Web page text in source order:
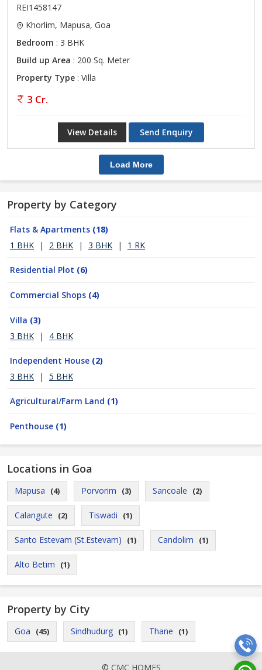
REI1458147
Khorlim, Mapusa, Goa
Bedroom : 3 BHK
Build up Area : 200 Sq. Meter
Property Type : Villa
3 Cr.
View Details Send Enquiry
Load More
Property by Category
Flats & Apartments (18)
1 BHK
| 2 BHK | 3 BHK | 1 RK
Residential Plot (6)
Commercial Shops (4)
Villa (3)
3 BHK
| 4 BHK
Independent House (2)
3 BHK
| 5 BHK
Agricultural/Farm Land (1)
Penthouse (1)
Locations in Goa
Mapusa (4) Porvorim (3) Sancoale (2)
Calangute (2) Tiswadi (1)
Santo Estevam (St.Estevam) (1) Candolim (1)
Alto Betim (1)
Property by City
Goa (45) Sindhudurg (1) Thane (1)
© CMC HOMES